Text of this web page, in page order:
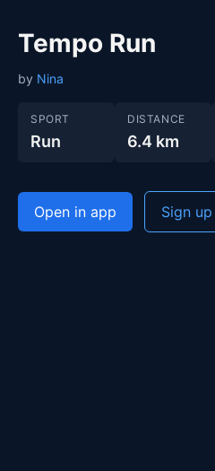
Tempo Run
by Nina
SPORT
Run
DISTANCE
6.4 km
Open in app Sign